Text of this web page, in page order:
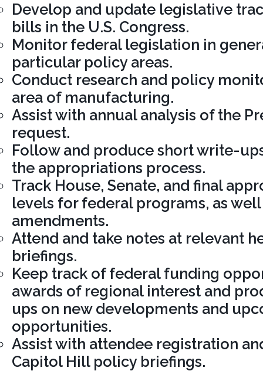
Develop and update legislative
bills in the U.S. Congress.
Monitor federal legislation in
particular policy areas.
Conduct research and policy
area of manufacturing.
Assist with annual analysis of the
request.
Follow and produce short write-
the appropriations process.
Track House, Senate, and final
levels for federal programs, as
amendments.
Attend and take notes at relevant
briefings.
Keep track of federal funding
awards of regional interest and
ups on new developments and
opportunities.
Assist with attendee registration
Capitol Hill policy briefings.